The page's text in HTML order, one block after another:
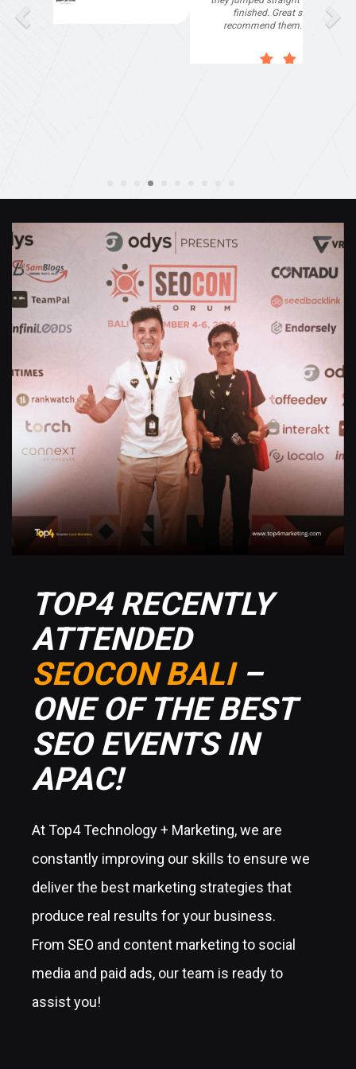
finished. Great service & I would highly
recommend them. Thanks again Michael &
TOP4 RECENTLY
ATTENDED
SEOCON BALI–
ONE OF THE BEST
SEO EVENTS IN
APAC!
At Top4 Technology + Marketing, we are
constantly improving our skills to ensure we
deliver the best marketing strategies that
produce real results for your business.
From SEO and content marketing to social
media and paid ads, our team is ready to
assist you!